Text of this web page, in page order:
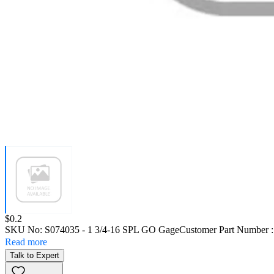
Price:
$0.2
SKU No: S074035 - 1 3/4-16 SPL GO GageCustomer Part Number
Read more
Talk to Expert